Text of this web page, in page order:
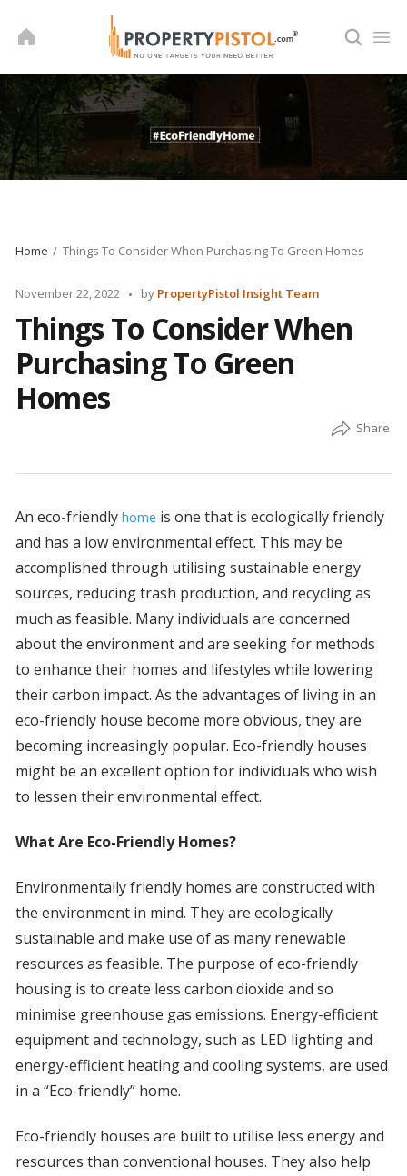
Home Things To Consider When Purchasing To Green Homes
November 22, 2022
Posted
by PropertyPistol Insight Team
Things To Consider When
Purchasing To Green
Homes
An eco-friendly home is one that is ecologically friendly
and has a low environmental effect. This may be
accomplished through utilising sustainable energy
sources, reducing trash production, and recycling as
much as feasible. Many individuals are concerned
about the environment and are seeking for methods
to enhance their homes and lifestyles while lowering
their carbon impact. As the advantages of living in an
eco-friendly house become more obvious, they are
becoming increasingly popular. Eco-friendly houses
might be an excellent option for individuals who wish
to lessen their environmental effect.
What Are Eco-Friendly Homes?
Environmentally friendly homes are constructed with
the environment in mind. They are ecologically
sustainable and make use of as many renewable
resources as feasible. The purpose of eco-friendly
housing is to create less carbon dioxide and so
minimise greenhouse gas emissions. Energy-efficient
equipment and technology, such as LED lighting and
energy-efficient heating and cooling systems, are used
in a “Eco-friendly” home.
Eco-friendly houses are built to utilise less energy and
resources than conventional houses. They also help